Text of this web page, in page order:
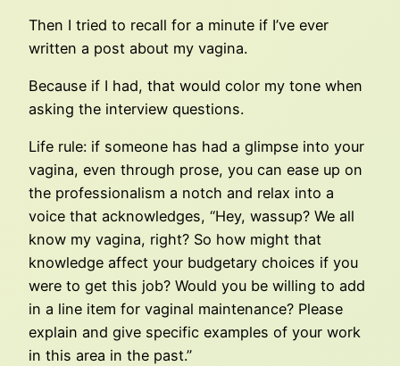
Then I tried to recall for a minute if I’ve ever
written a post about my vagina.
Because if I had, that would color my tone when
asking the interview questions.
Life rule: if someone has had a glimpse into your
vagina, even through prose, you can ease up on
the professionalism a notch and relax into a
voice that acknowledges, “Hey, wassup? We all
know my vagina, right? So how might that
knowledge affect your budgetary choices if you
were to get this job? Would you be willing to add
in a line item for vaginal maintenance? Please
explain and give specific examples of your work
in this area in the past.”